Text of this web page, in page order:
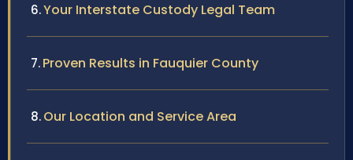
Your Interstate Custody Legal Team
Proven Results in Fauquier County
Our Location and Service Area